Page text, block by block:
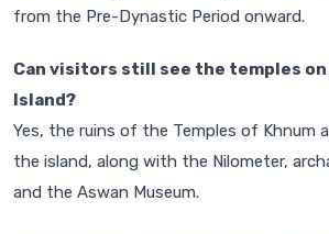
from the Pre-Dynastic Period onward.
Can visitors still see the temples
Island?
Yes, the ruins of the Temples of Khnum
the island, along with the Nilometer,
and the Aswan Museum.